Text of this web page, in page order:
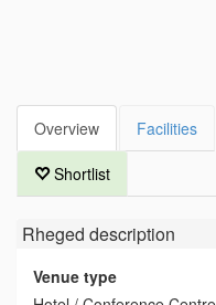
Overview Facilities
Shortlist
Rheged description
Venue type